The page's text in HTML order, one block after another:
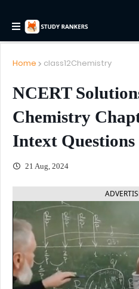
Home class12Chemistry
NCERT
Chemistry
Intext Questions
21 Aug, 2024